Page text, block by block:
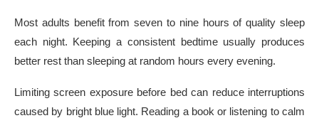
Most adults benefit from seven to nine hours of quality sleep
each night. Keeping a consistent bedtime usually produces
better rest than sleeping at random hours every evening.
Limiting screen exposure before bed can reduce interruptions
caused by bright blue light. Reading a book or listening to calm